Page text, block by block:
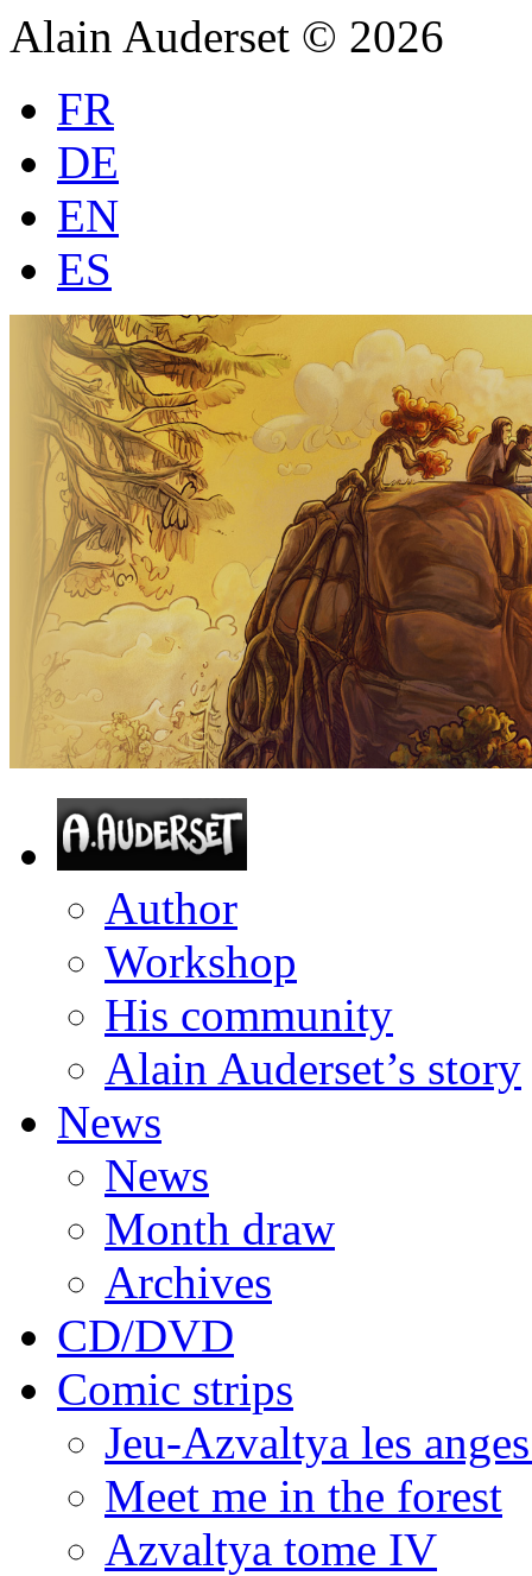
Alain Auderset © 2026
FR
DE
EN
ES
Author
Workshop
His community
Alain Auderset’s story
News
News
Month draw
Archives
CD/DVD
Comic strips
Jeu-Azvaltya les
Meet me in the forest
Azvaltya tome IV